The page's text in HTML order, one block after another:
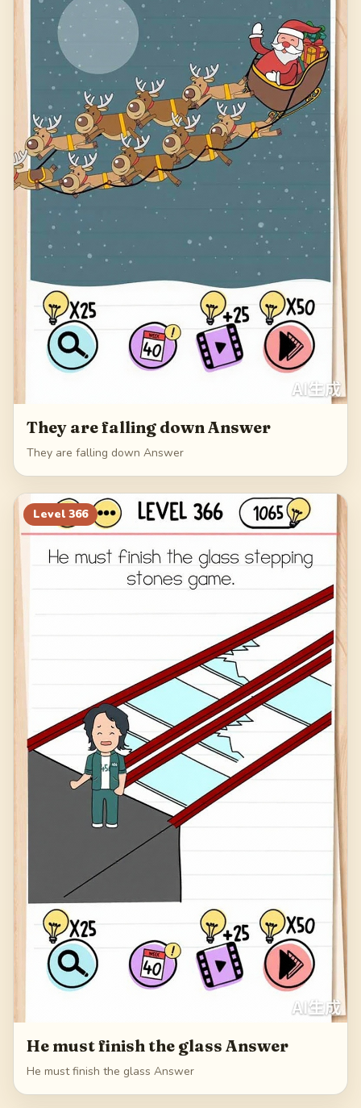
They are falling down Answer
They are falling down Answer
Level 366
He must finish the glass Answer
He must finish the glass Answer